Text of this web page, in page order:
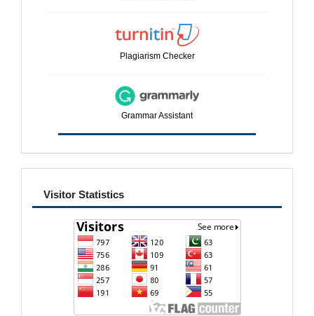
Plagiarism Checker
Grammar Assistant
visitor
Visitor Statistics